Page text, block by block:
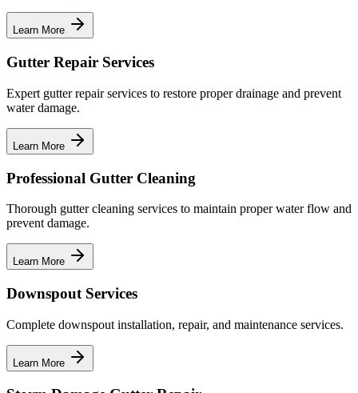
Learn More
Gutter Repair Services
Expert gutter repair services to restore proper drainage and prevent
water damage.
Learn More
Professional Gutter Cleaning
Thorough gutter cleaning services to maintain proper water flow and
prevent damage.
Learn More
Downspout Services
Complete downspout installation, repair, and maintenance services.
Learn More